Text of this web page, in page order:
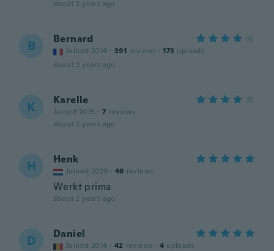
about 2 years ago
B Bernard
Joined 2014 · 391 reviews · 173 uploads
about 2 years ago
K Karelle
Joined 2015 · 7 reviews
about 2 years ago
H Henk
Joined 2020 · 46 reviews
Werkt prima
about 2 years ago
D Daniel
Joined 2014 · 42 reviews · 4 uploads